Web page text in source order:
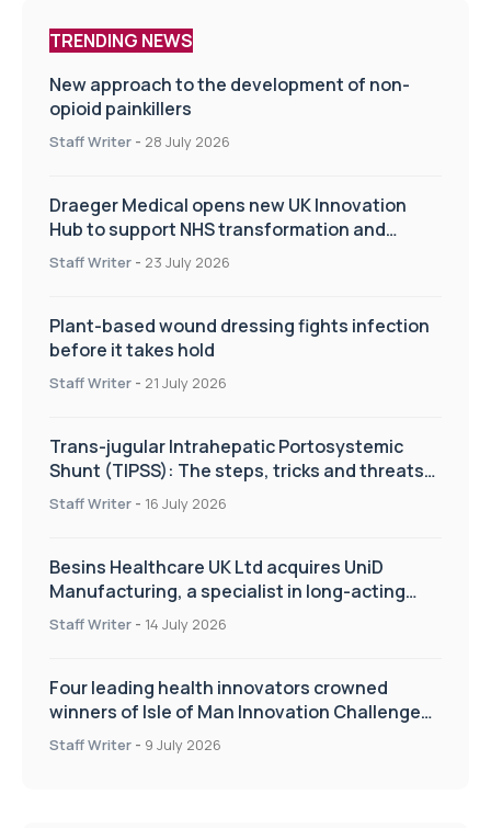
TRENDING NEWS
New approach to the development of non-
opioid painkillers
Staff Writer - 28 July 2026
Draeger Medical opens new UK Innovation
Hub to support NHS transformation and
improve patient care
Staff Writer - 23 July 2026
Plant-based wound dressing fights infection
before it takes hold
Staff Writer - 21 July 2026
Trans-jugular Intrahepatic Portosystemic
Shunt (TIPSS): The steps, tricks and threats
of the TIPSS procedure
Staff Writer - 16 July 2026
Besins Healthcare UK Ltd acquires UniD
Manufacturing, a specialist in long-acting
drug delivery technologies
Staff Writer - 14 July 2026
Four leading health innovators crowned
winners of Isle of Man Innovation Challenge
on Health and Social Care
Staff Writer - 9 July 2026